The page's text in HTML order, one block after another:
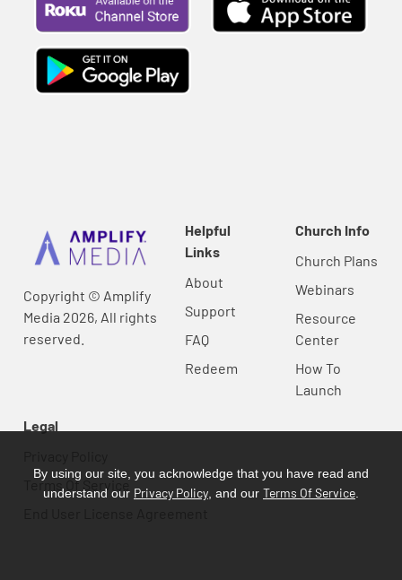
Copyright © Amplify
Media 2026, All rights
reserved.
Helpful
Links
About
Support
FAQ
Redeem
Church Info
Church Plans
Webinars
Resource
Center
How To
Launch
Legal
Terms Of Service
By using our site, you acknowledge that you have read and
understand our Privacy Policy , and our Terms Of Service